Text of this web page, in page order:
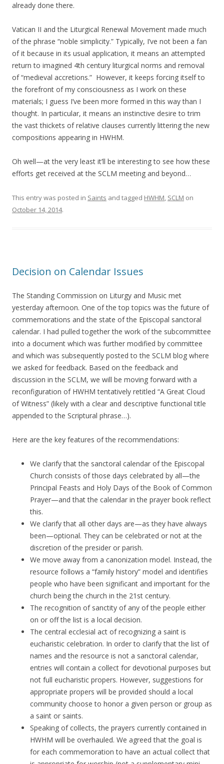
already done there.
Vatican II and the Liturgical Renewal Movement made much
of the phrase “noble simplicity.” Typically, I’ve not been a fan
of it because in its usual application, it means an attempted
return to imagined 4th century liturgical norms and removal
of “medieval accretions.” However, it keeps forcing itself to
the forefront of my consciousness as I work on these
materials; I guess I’ve been more formed in this way than I
thought. In particular, it means an instinctive desire to trim
the vast thickets of relative clauses currently littering the new
compositions appearing in HWHM.
Oh well—at the very least it’ll be interesting to see how these
efforts get received at the SCLM meeting and beyond…
This entry was posted in Saints and tagged HWHM, SCLM on
October 14, 2014.
Decision on Calendar Issues
The Standing Commission on Liturgy and Music met
yesterday afternoon. One of the top topics was the future of
commemorations and the state of the Episcopal sanctoral
calendar. I had pulled together the work of the subcommittee
into a document which was further modified by committee
and which was subsequently posted to the SCLM blog where
we asked for feedback. Based on the feedback and
discussion in the SCLM, we will be moving forward with a
reconfiguration of HWHM tentatively retitled “A Great Cloud
of Witness” (likely with a clear and descriptive functional title
appended to the Scriptural phrase…).
Here are the key features of the recommendations:
We clarify that the sanctoral calendar of the Episcopal
Church consists of those days celebrated by all—the
Principal Feasts and Holy Days of the Book of Common
Prayer—and that the calendar in the prayer book reflect
this.
We clarify that all other days are—as they have always
been—optional. They can be celebrated or not at the
discretion of the presider or parish.
We move away from a canonization model. Instead, the
resource follows a “family history” model and identifies
people who have been significant and important for the
church being the church in the 21st century.
The recognition of sanctity of any of the people either
on or off the list is a local decision.
The central ecclesial act of recognizing a saint is
eucharistic celebration. In order to clarify that the list of
names and the resource is not a sanctoral calendar,
entries will contain a collect for devotional purposes but
not full eucharistic propers. However, suggestions for
appropriate propers will be provided should a local
community choose to honor a given person or group as
a saint or saints.
Speaking of collects, the prayers currently contained in
HWHM will be overhauled. We agreed that the goal is
for each commemoration to have an actual collect that